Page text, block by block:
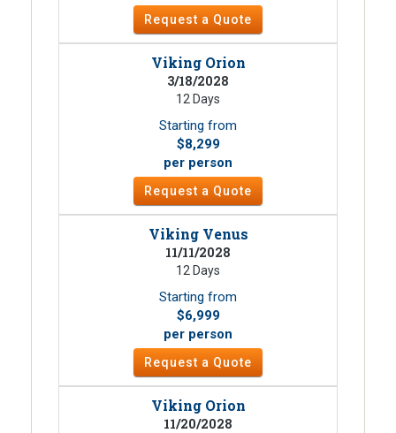
Request a Quote
Viking Orion
3/18/2028
12 Days
Starting from
$8,299
per person
Request a Quote
Viking Venus
11/11/2028
12 Days
Starting from
$6,999
per person
Request a Quote
Viking Orion
11/20/2028